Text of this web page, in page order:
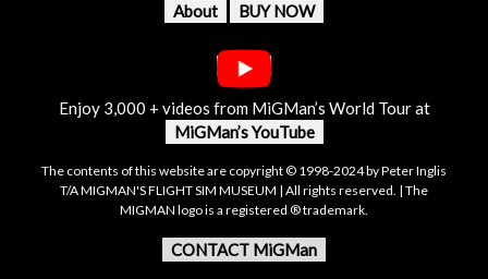
About BUY NOW
Enjoy 3,000 + videos from MiGMan’s World Tour at
MiGMan’s YouTube
The contents of this website are copyright © 1998-2024 by Peter Inglis
T/A MIGMAN'S FLIGHT SIM MUSEUM | All rights reserved. | The
MIGMAN logo is a registered ® trademark.
CONTACT MiGMan